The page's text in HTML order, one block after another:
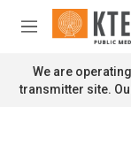
Skip to main
M
n
u
We are
transmitter site.